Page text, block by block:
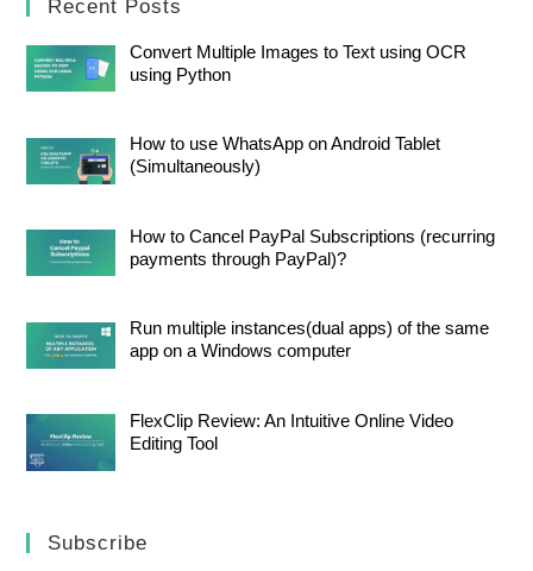
Recent Posts
Convert Multiple Images to Text using OCR
using Python
How to use WhatsApp on Android Tablet
(Simultaneously)
How to Cancel PayPal Subscriptions (recurring
payments through PayPal)?
Run multiple instances(dual apps) of the same
app on a Windows computer
FlexClip Review: An Intuitive Online Video
Editing Tool
Subscribe